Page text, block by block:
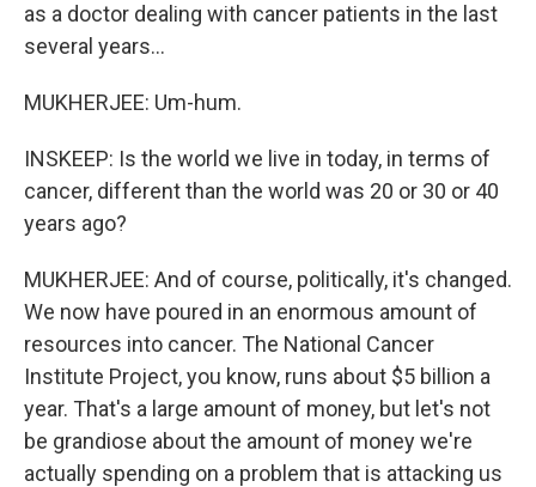
as a doctor dealing with cancer patients in the last
several years...
MUKHERJEE: Um-hum.
INSKEEP: Is the world we live in today, in terms of
cancer, different than the world was 20 or 30 or 40
years ago?
MUKHERJEE: And of course, politically, it's changed.
We now have poured in an enormous amount of
resources into cancer. The National Cancer
Institute Project, you know, runs about $5 billion a
year. That's a large amount of money, but let's not
be grandiose about the amount of money we're
actually spending on a problem that is attacking us